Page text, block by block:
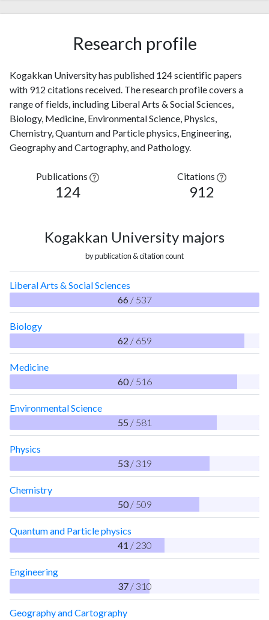
Research profile
Kogakkan University has published 124 scientific papers
with 912 citations received. The research profile covers a
range of fields, including Liberal Arts & Social Sciences,
Biology, Medicine, Environmental Science, Physics,
Chemistry, Quantum and Particle physics, Engineering,
Geography and Cartography, and Pathology.
Publications
124
Citations
912
Kogakkan University majors
by publication & citation count
Liberal Arts & Social Sciences
66 / 537
Biology
62 / 659
Medicine
60 / 516
Environmental Science
55 / 581
Physics
53 / 319
Chemistry
50 / 509
Quantum and Particle physics
41 / 230
Engineering
37 / 310
Geography and Cartography